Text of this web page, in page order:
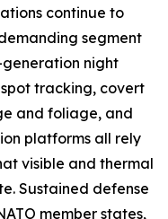
continue to
segment
night
tracking, covert
and foliage, and
platforms all rely
visible and thermal
Sustained defense
member states,